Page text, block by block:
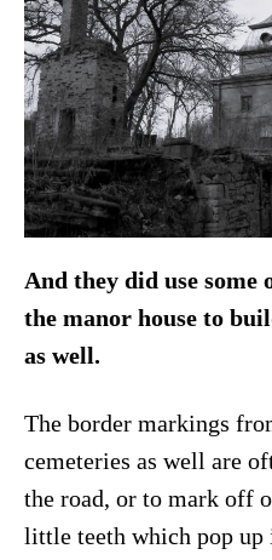
And they did use some
the manor house to
as well.
The border markings
cemeteries as well are
the road, or to mark off
little teeth which pop up